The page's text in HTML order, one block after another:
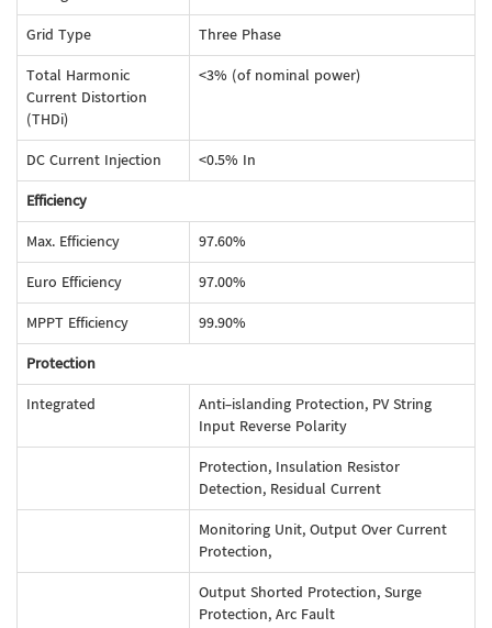
Grid Type
Three Phase
Total Harmonic
Current Distortion
(THDi)
<3% (of nominal power)
DC Current Injection
<0.5% In
Efficiency
Max. Efficiency
97.60%
Euro Efficiency
97.00%
MPPT Efficiency
99.90%
Protection
Integrated
Anti-islanding Protection, PV String
Input Reverse Polarity
Protection, Insulation Resistor
Detection, Residual Current
Monitoring Unit, Output Over Current
Protection,
Output Shorted Protection, Surge
Protection, Arc Fault